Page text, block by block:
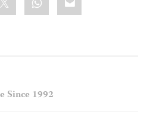
Since 1992